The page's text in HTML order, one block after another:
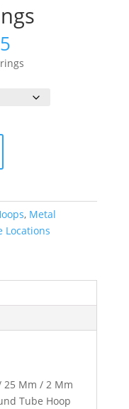
Price
range:
$320.26
through
$1,565.15
, Metal
Locations
25 Mm / 2 Mm
Tube Hoop